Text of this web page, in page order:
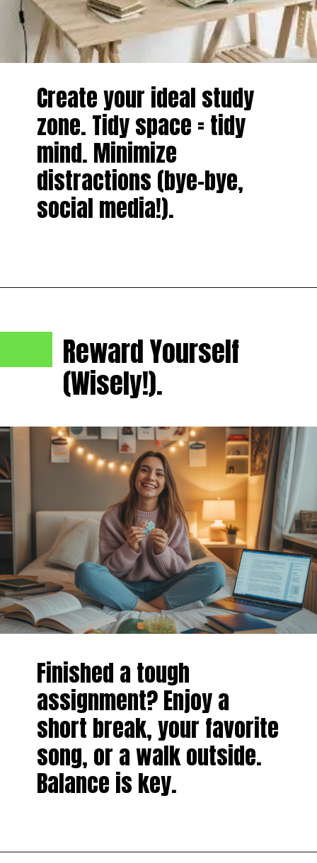
Create your ideal study
zone. Tidy space = tidy
mind. Minimize
distractions (bye-bye,
social media!).
Reward Yourself
(Wisely!).
Finished a tough
assignment? Enjoy a
short break, your favorite
song, or a walk outside.
Balance is key.